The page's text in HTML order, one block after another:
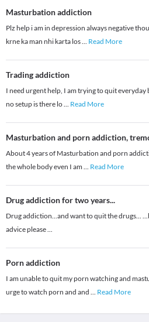
Masturbation addiction
Plz help i am in depression always negative
krne ka man nhi karta los... Read More
Trading addiction
I need urgent help, I am trying to quit
no setup is there lo... Read More
Masturbation and porn addiction,
About 4 years of Masturbation and porn
the whole body even I am ... Read More
Drug addiction for two years...
Drug addiction...and want to quit the drugs...
advice please ...
Porn addiction
I am unable to quit my porn watching and
urge to watch porn and and ... Read More